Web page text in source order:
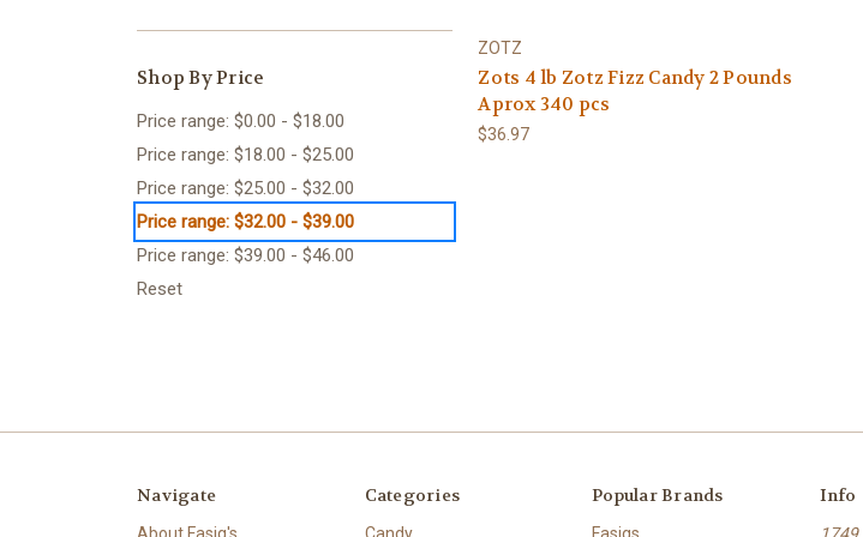
Shop By Price
Price range: $0.00 - $18.00
Price range: $18.00 - $25.00
Price range: $25.00 - $32.00
Price range: $32.00 - $39.00
Price range: $39.00 - $46.00
Reset
ZOTZ
Zots 4 lb Zotz Fizz Candy 2 Pounds
Aprox 340 pcs
$36.97
Navigate Categories Popular Brands Info